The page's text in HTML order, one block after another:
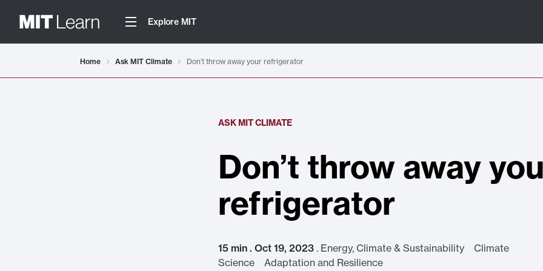
Explore MIT
Home Ask MIT Climate Don’t throw away your refrigerator
ASK MIT CLIMATE
Don’t throw away
refrigerator
15 min . Oct 19, 2023 . Energy, Climate & Sustainability Climate
Science Adaptation and Resilience